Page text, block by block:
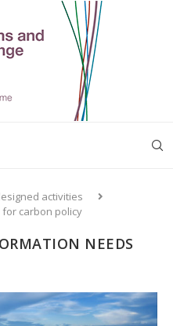
activities
carbon policy
NEEDS